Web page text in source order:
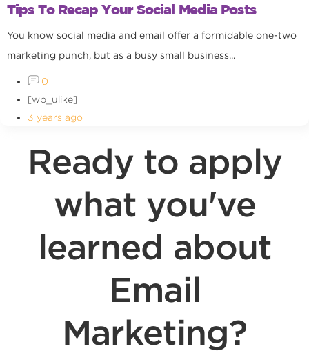
Tips To Recap Your Social Media Posts
You know social media and email offer a formidable one-two
marketing punch, but as a busy small business...
0
[wp_ulike]
3 years ago
Ready to apply
what you've
learned about
Email
Marketing?